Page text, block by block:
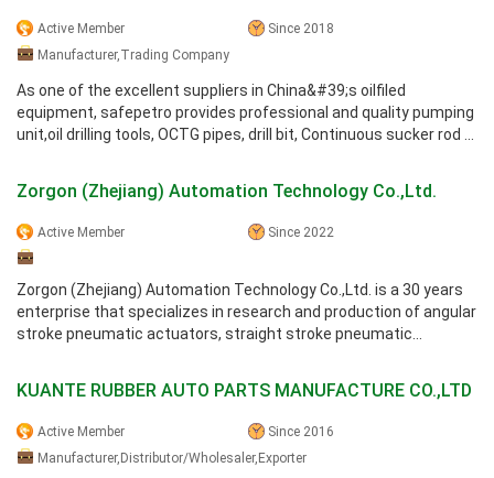
Active Member
Since 2018
Manufacturer,Trading Company
As one of the excellent suppliers in China&#39;s oilfiled
equipment, safepetro provides professional and quality pumping
unit,oil drilling tools, OCTG pipes, drill bit, Continuous sucker rod ...
Zorgon (Zhejiang) Automation Technology Co.,Ltd.
Active Member Since 2022
Zorgon (Zhejiang) Automation Technology Co.,Ltd. is a 30 years
enterprise that specializes in research and production of angular
stroke pneumatic actuators, straight stroke pneumatic
KUANTE RUBBER AUTO PARTS MANUFACTURE CO.,LTD
Active Member
Since 2016
Manufacturer,Distributor/Wholesaler,Exporter